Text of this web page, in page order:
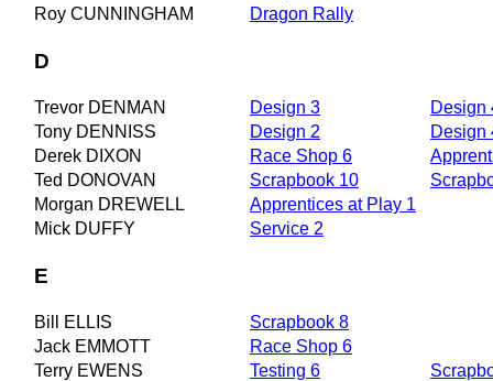
Roy CUNNINGHAM
Dragon Rally
D
Trevor DENMAN Design 3
Design
Tony DENNISS
Design 2
Design
Derek DIXON
Race Shop 6
Ted DONOVAN
Scrapbook 10
Morgan DREWELL
Apprentices at Play 1
Mick DUFFY
Service 2
E
Bill ELLIS
Scrapbook 8
Jack EMMOTT
Race Shop 6
Terry EWENS
Testing 6